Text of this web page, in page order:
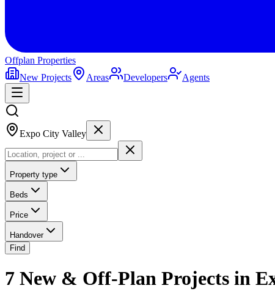
Offplan Properties
New Projects
Areas Developers Agents
Expo City Valley
Property type
Beds
Price
Handover
Find
7 New & Off-Plan Projects in